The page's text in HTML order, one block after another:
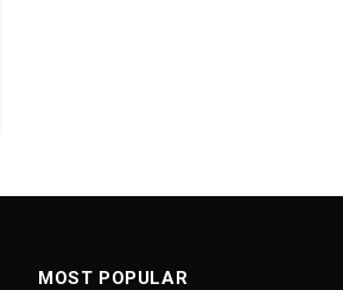
MOST POPULAR